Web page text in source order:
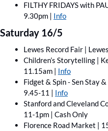
FILTHY FRIDAYS with
9.30pm | Info
Saturday 16/5
Lewes Record Fair |
Children’s Storytelling |
11.15am | Info
Fidget & Spin - Sen Stay
9.45-11 | Info
Stanford and Cleveland
11-1pm | Cash Only
Florence Road Market |